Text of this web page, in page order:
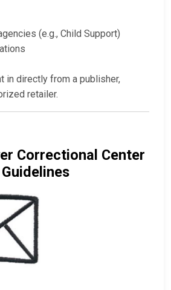
(e.g., Child Support)
in directly from a publisher,
retailer.
Correctional Center